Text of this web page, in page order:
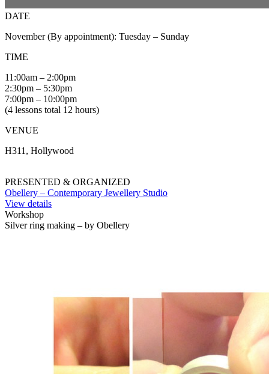
DATE
November (By appointment): Tuesday – Sunday
TIME
11:00am – 2:00pm
2:30pm – 5:30pm
7:00pm – 10:00pm
(4 lessons total 12 hours)
VENUE
H311, Hollywood
PRESENTED & ORGANIZED
Obellery – Contemporary Jewellery Studio
View details
Workshop
Silver ring making – by Obellery